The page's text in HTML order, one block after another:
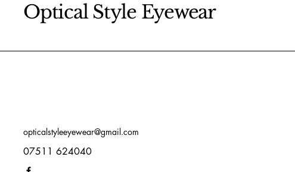
Optical Style Eyewear
opticalstyleeyewear@gmail.com
07511 624040